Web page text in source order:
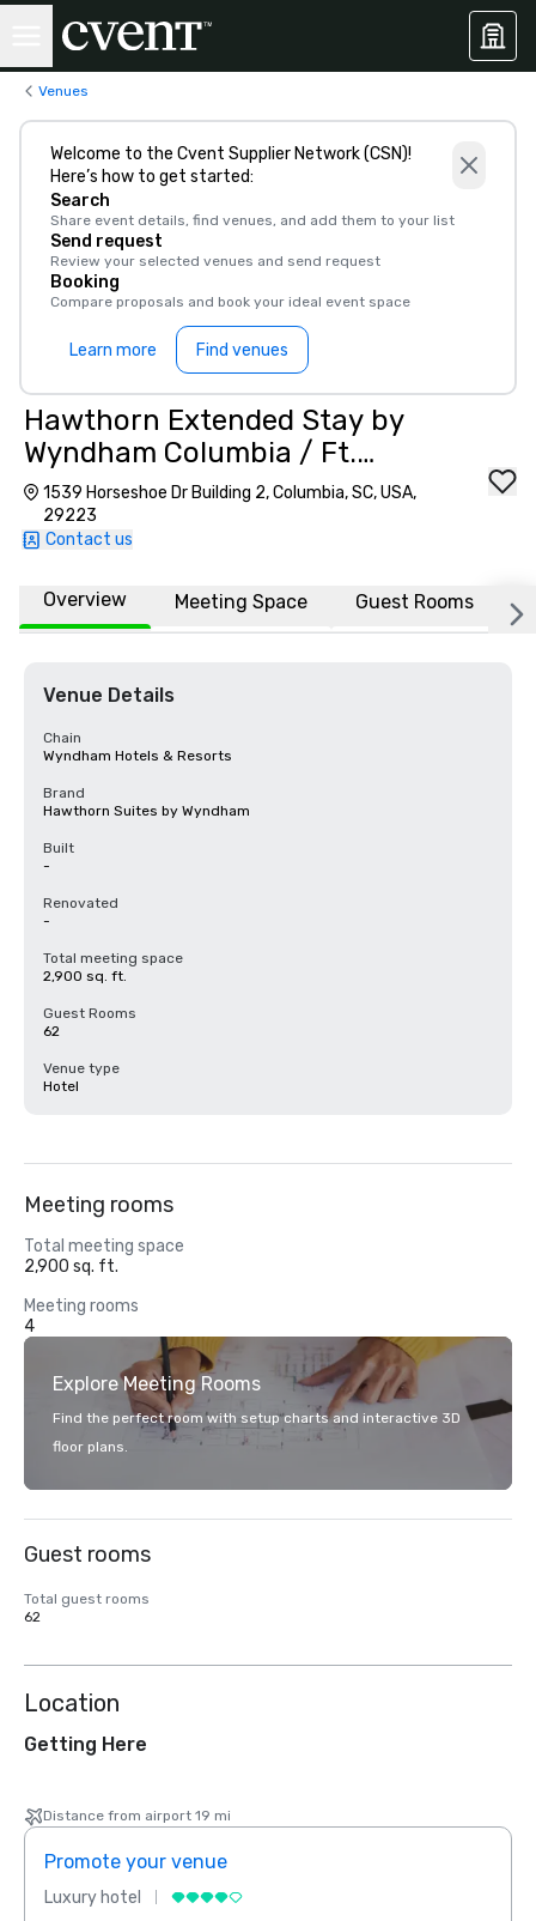
Venues
Welcome to the Cvent Supplier Network (CSN)!
Here’s how to get started:
Search
Share event details, find venues, and add them to your list
Send request
Review your selected venues and send request
Booking
Compare proposals and book your ideal event space
Learn more Find venues
Hawthorn Extended Stay by
Wyndham Columbia / Ft.
Jackson
1539 Horseshoe Dr Building 2, Columbia, SC, USA,
29223
Contact us
Overview Meeting Space Guest Rooms
Venue Details
Chain
Wyndham Hotels & Resorts
Brand
Hawthorn Suites by Wyndham
Built
-
Renovated
-
Total meeting space
2,900 sq. ft.
Guest Rooms
62
Venue type
Hotel
Meeting rooms
Total meeting space
2,900 sq. ft.
Meeting rooms
4
Explore Meeting Rooms
Find the perfect room with setup charts and interactive 3D
floor plans.
Guest rooms
Total guest rooms
62
Location
Getting Here
Distance from airport 19 mi
Promote your venue
Luxury hotel